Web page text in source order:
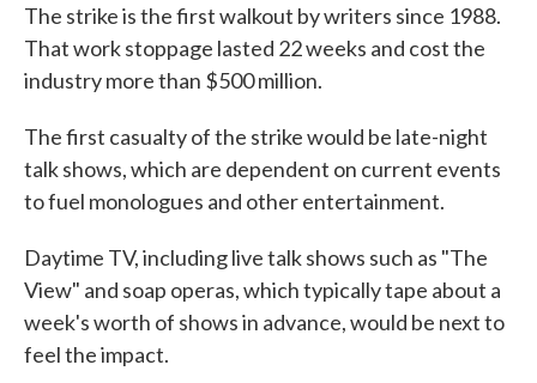
The strike is the first walkout by writers since 1988.
That work stoppage lasted 22 weeks and cost the
industry more than $500 million.
The first casualty of the strike would be late-night
talk shows, which are dependent on current events
to fuel monologues and other entertainment.
Daytime TV, including live talk shows such as "The
View" and soap operas, which typically tape about a
week's worth of shows in advance, would be next to
feel the impact.